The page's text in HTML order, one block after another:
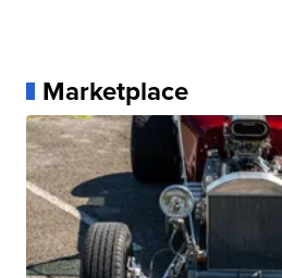
Marketplace